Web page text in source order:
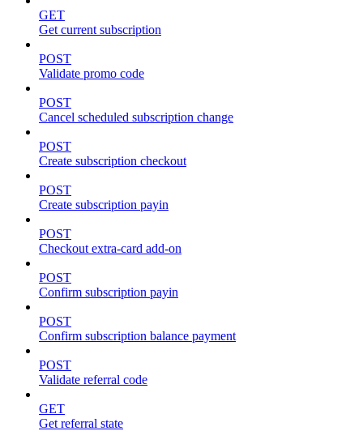
GET
Get current subscription
POST
Validate promo code
POST
Cancel scheduled subscription change
POST
Create subscription checkout
POST
Create subscription payin
POST
Checkout extra-card add-on
POST
Confirm subscription payin
POST
Confirm subscription balance payment
POST
Validate referral code
GET
Get referral state